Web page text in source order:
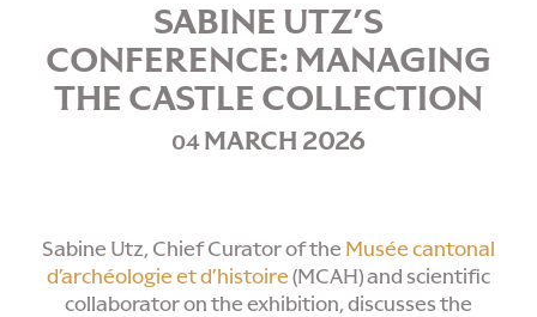
SABINE UTZ’S
CONFERENCE: MANAGING
THE CASTLE COLLECTION
04 MARCH 2026
Sabine Utz, Chief Curator of the Musée cantonal
d’archéologie et d’histoire(MCAH) and scientific
collaborator on the exhibition, discusses the